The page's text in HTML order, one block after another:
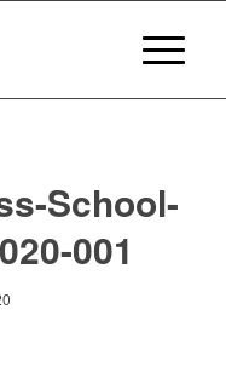
School-
001